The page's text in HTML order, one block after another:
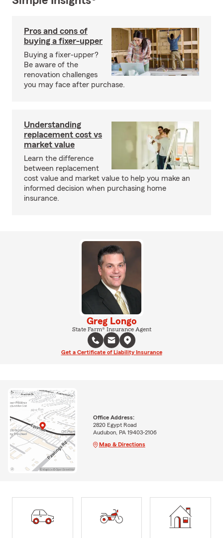
Pros and cons of
buying a fixer-upper
Buying a fixer-upper?
Be aware of the
renovation challenges
you may face after purchase.
Understanding
replacement cost vs
market value
Learn the difference
between replacement
cost value and market value to help you make an
informed decision when purchasing home
insurance.
Greg Longo
State Farm® Insurance Agent
Get a Certificate of Liability Insurance
Office Address:
2820 Egypt Road
Audubon, PA 19403-2106
Map & Directions